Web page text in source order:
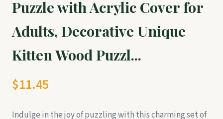
Puzzle with Acrylic Cover for
Adults, Decorative Unique
Kitten Wood Puzzl...
$11.45
Indulge in the joy of puzzling with this charming set of